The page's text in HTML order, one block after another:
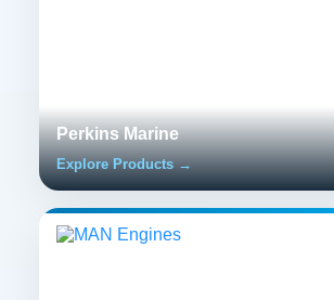
Perkins Marine
Explore Products →